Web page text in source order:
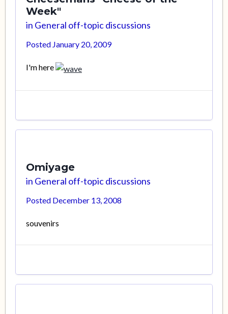
Week"
in General off-topic discussions
Posted January 20, 2009
I'm here
Omiyage
in General off-topic discussions
Posted December 13, 2008
souvenirs